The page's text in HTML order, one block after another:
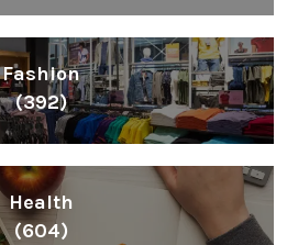
Fashion
(392)
Health
(604)